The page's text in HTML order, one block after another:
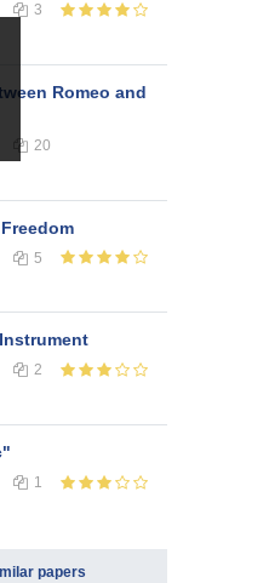
3
Romeo and
20
5
2
1
papers